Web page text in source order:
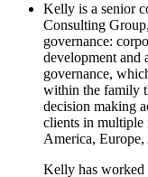
Kelly is a senior
Consulting
governance:
development and
governance,
within the family
decision making
clients in multiple
America, Europe,
Kelly has worked